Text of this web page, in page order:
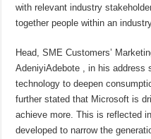
with relevant industry
together people within an
Head, SME Customers’
AdeniyiAdebote , in his address
technology to deepen
further stated that Microsoft is
achieve more. This is reflected
developed to narrow the